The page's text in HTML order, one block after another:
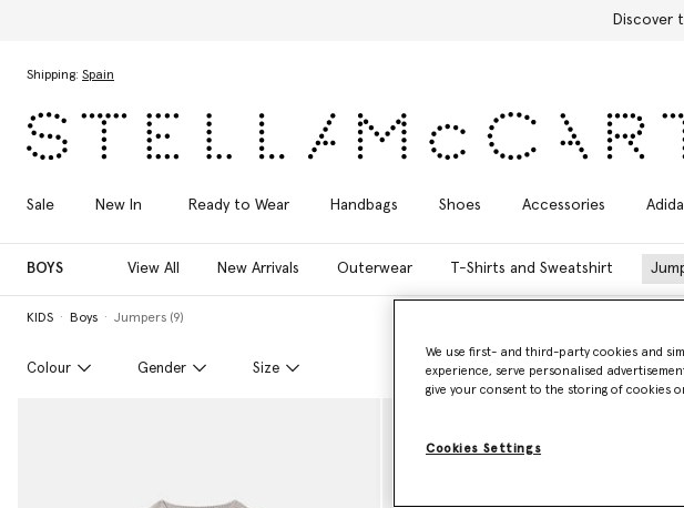
Discover
Shipping: Spain
Sale New In Ready to Wear Handbags Shoes Accessories
BOYS View All New Arrivals Outerwear T-Shirts and Sweatshirt
KIDS Boys Jumpers (9)
Colour Gender Size
We use first- and third-party cookies and
experience, serve personalised
give your consent to the storing of cookies
Cookies Settings